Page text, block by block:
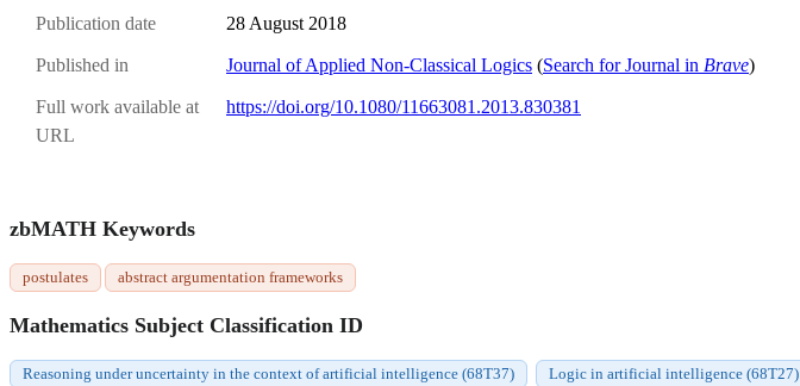
Publication date 28 August 2018
Published in Journal of Applied Non-Classical Logics (Search for Journal in Brave)
Full work available at
URL
https://doi.org/10.1080/11663081.2013.830381
zbMATH Keywords
postulates abstract argumentation frameworks
Mathematics Subject Classification ID
Reasoning under uncertainty in the context of artificial intelligence (68T37) Logic in artificial intelligence (68T27)